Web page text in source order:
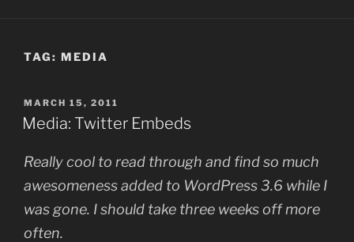
TAG: MEDIA
POSTED
ON
MARCH 15, 2011
Media: Twitter Embeds
Really cool to read through and find so much
awesomeness added to WordPress 3.6 while I
was gone. I should take three weeks off more
often.